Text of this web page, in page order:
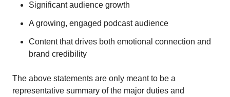
Significant audience growth
A growing, engaged podcast audience
Content that drives both emotional connection and
brand credibility
The above statements are only meant to be a
representative summary of the major duties and